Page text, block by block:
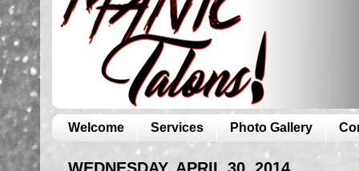
Welcome Services Photo Gallery
WEDNESDAY, APRIL 30, 2014